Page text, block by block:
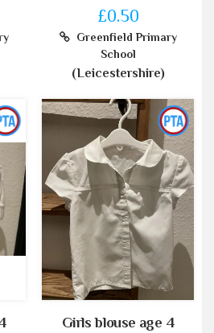
£0.50
Greenfield Primary
School
(Leicestershire)
Girls blouse age 4